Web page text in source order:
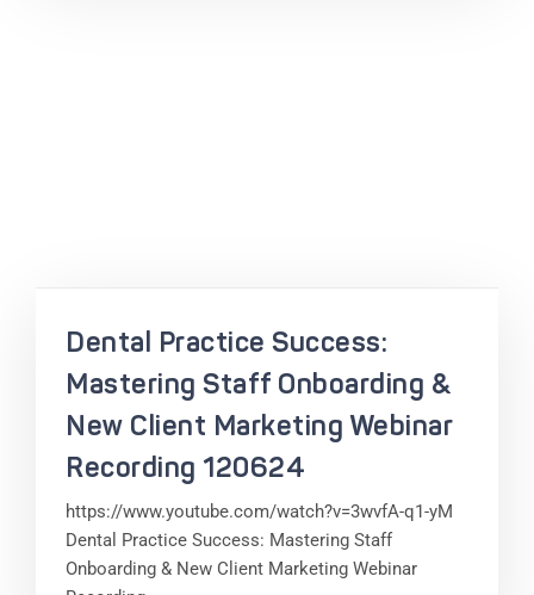
Dental Practice Success:
Mastering Staff Onboarding &
New Client Marketing Webinar
Recording 120624
https://www.youtube.com/watch?v=3wvfA-q1-yM
Dental Practice Success: Mastering Staff
Onboarding & New Client Marketing Webinar